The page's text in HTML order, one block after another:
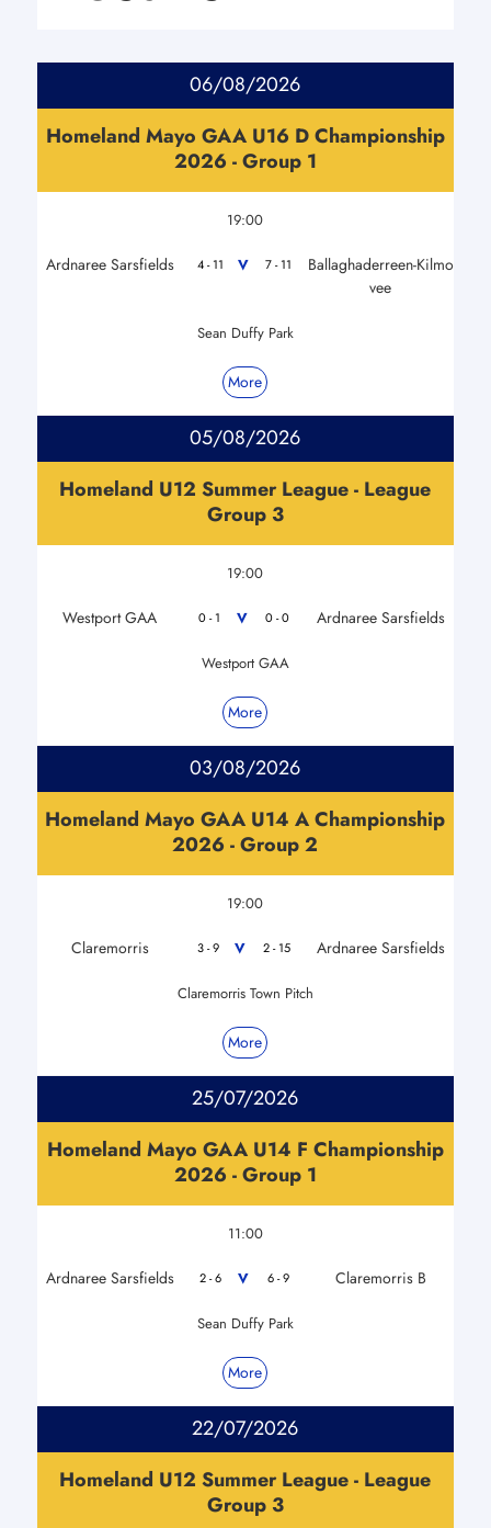
06/08/2026
Homeland Mayo GAA U16 D Championship
2026 - Group 1
19:00
Ardnaree Sarsfields 4 - 11 V 7 - 11
Ballaghaderreen-Kilmo
vee
Sean Duffy Park
More
05/08/2026
Homeland U12 Summer League - League
Group 3
19:00
Westport GAA 0 - 1 V 0 - 0 Ardnaree Sarsfields
Westport GAA
More
03/08/2026
Homeland Mayo GAA U14 A Championship
2026 - Group 2
19:00
Claremorris 3 - 9 V 2 - 15 Ardnaree Sarsfields
Claremorris Town Pitch
More
25/07/2026
Homeland Mayo GAA U14 F Championship
2026 - Group 1
11:00
Ardnaree Sarsfields 2 - 6 V 6 - 9 Claremorris B
Sean Duffy Park
More
22/07/2026
Homeland U12 Summer League - League
Group 3